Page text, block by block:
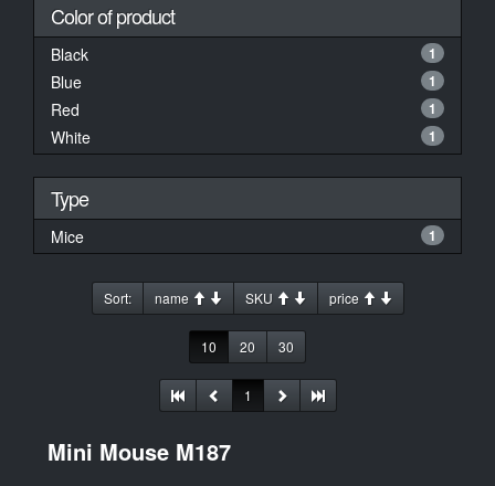
Color of product
Black 1
Blue 1
Red 1
White 1
Type
Mice 1
Sort: name SKU price
10 20 30
1
Mini Mouse M187